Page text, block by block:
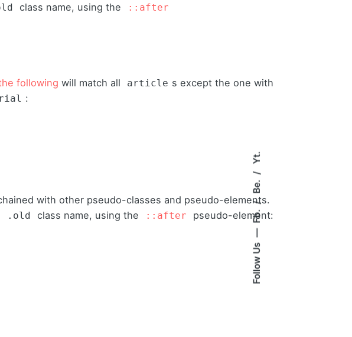
Follow Us
Fb.
Be.
Yt.
class name, using the ::after
following will match all article s except the one with
:
with other pseudo-classes and pseudo-elements.
.old class name, using the ::after pseudo-element: